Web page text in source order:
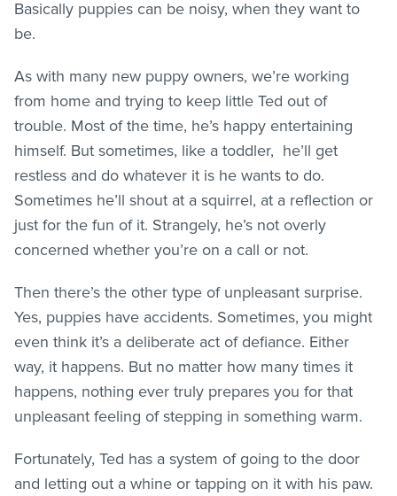
Basically puppies can be noisy, when they want to
be.
As with many new puppy owners, we’re working
from home and trying to keep little Ted out of
trouble. Most of the time, he’s happy entertaining
himself. But sometimes, like a toddler, he’ll get
restless and do whatever it is he wants to do.
Sometimes he’ll shout at a squirrel, at a reflection or
just for the fun of it. Strangely, he’s not overly
concerned whether you’re on a call or not.
Then there’s the other type of unpleasant surprise.
Yes, puppies have accidents. Sometimes, you might
even think it’s a deliberate act of defiance. Either
way, it happens. But no matter how many times it
happens, nothing ever truly prepares you for that
unpleasant feeling of stepping in something warm.
Fortunately, Ted has a system of going to the door
and letting out a whine or tapping on it with his paw.